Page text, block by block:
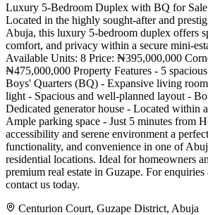
Luxury 5-Bedroom Duplex with BQ for
Located in the highly sought-after and
Abuja, this luxury 5-bedroom duplex offers
comfort, and privacy within a secure mini-
Available Units: 8 Price: ₦395,000,000
₦475,000,000 Property Features - 5
Boys' Quarters (BQ) - Expansive living
light - Spacious and well-planned layout -
Dedicated generator house - Located within
Ample parking space - Just 5 minutes from
accessibility and serene environment a
functionality, and convenience in one of
residential locations. Ideal for homeowners
premium real estate in Guzape. For enquiries
contact us today.
Centurion Court, Guzape District, Abuja